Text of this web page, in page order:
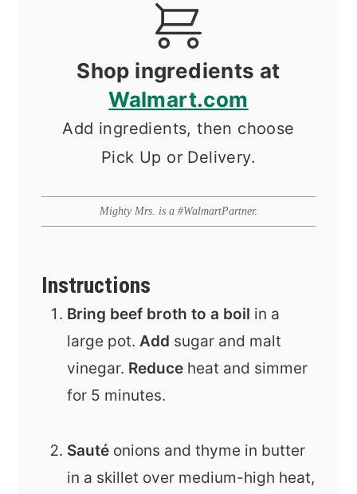
Shop ingredients at
Walmart.com
Add ingredients, then choose
Pick Up or Delivery.
Mighty Mrs. is a #WalmartPartner.
Instructions
Bring beef broth to a boil in a
large pot.Add sugar and malt
vinegar. Reduce heat and simmer
for 5 minutes.
Sauté onions and thyme in butter
in a skillet over medium-high heat,